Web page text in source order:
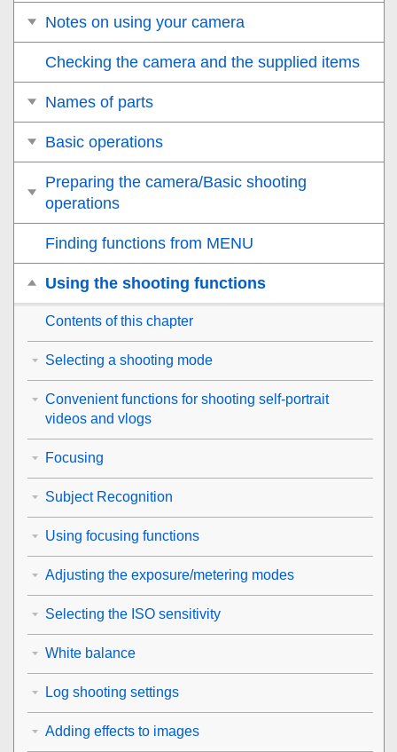
Notes on using your camera
Checking the camera and the supplied items
Names of parts
Basic operations
Preparing the camera/Basic shooting
operations
Finding functions from MENU
Using the shooting functions
Contents of this chapter
Selecting a shooting mode
Convenient functions for shooting self-portrait
videos and vlogs
Focusing
Subject Recognition
Using focusing functions
Adjusting the exposure/metering modes
Selecting the ISO sensitivity
White balance
Log shooting settings
Adding effects to images